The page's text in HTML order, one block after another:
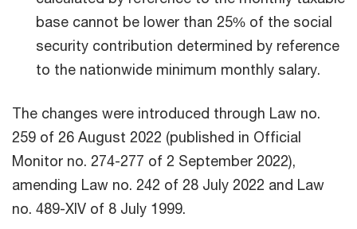
base cannot be lower than 25% of the social
security contribution determined by reference
to the nationwide minimum monthly salary.
The changes were introduced through Law no.
259 of 26 August 2022 (published in Official
Monitor no. 274-277 of 2 September 2022),
amending Law no. 242 of 28 July 2022 and Law
no. 489-XIV of 8 July 1999.